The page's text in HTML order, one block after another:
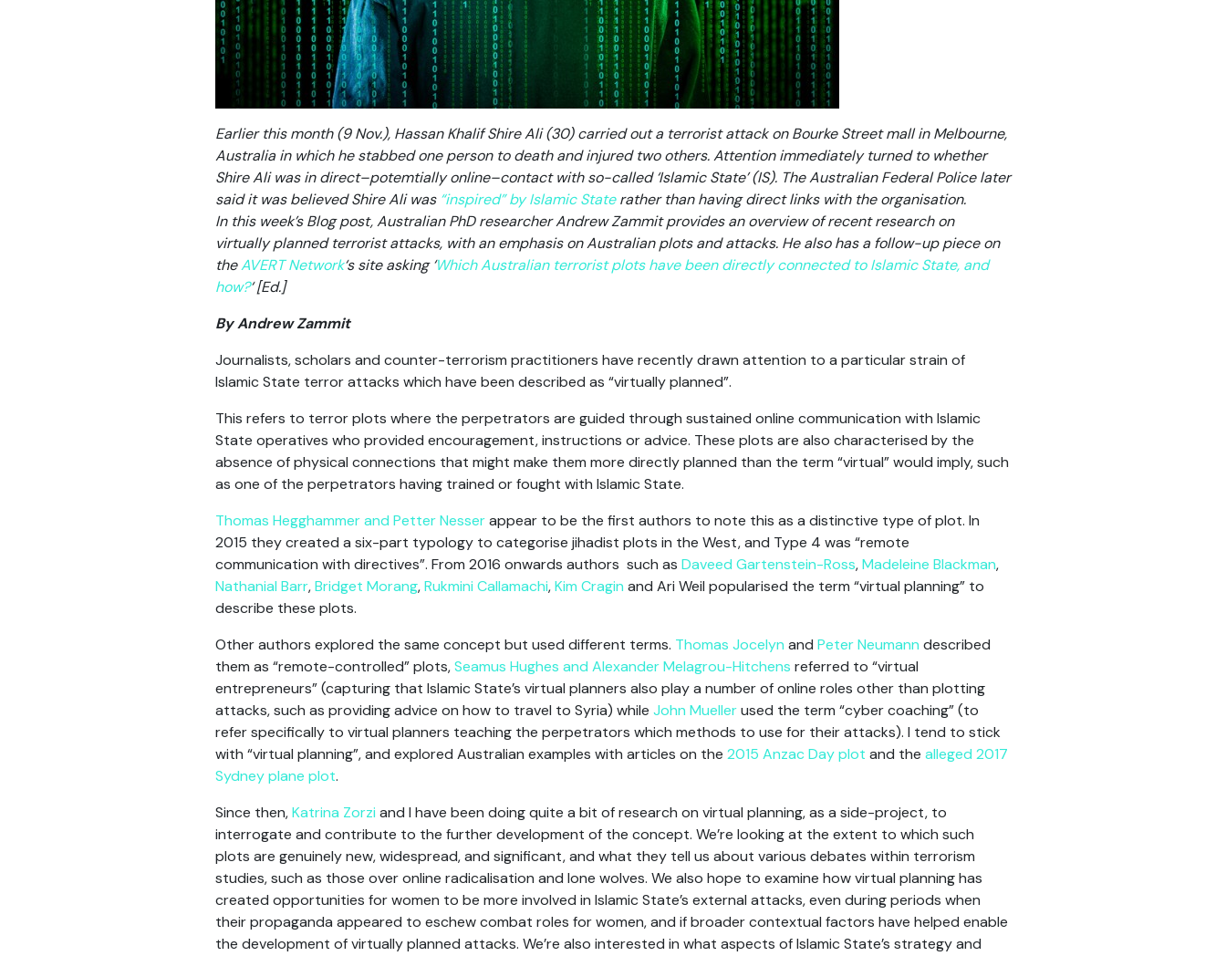
Earlier this month (9 Nov.), Hassan Khalif Shire Ali (30) carried out a terrorist attack on Bourke Street mall in Melbourne,
Australia in which he stabbed one person to death and injured two others. Attention immediately turned to whether
Shire Ali was in direct–potemtially online–contact with so-called ‘Islamic State’ (IS). The Australian Federal Police later
said it was believed Shire Ali was “inspired” by Islamic Staterather than having direct links with the organisation.
In this week’s Blog post, Australian PhD researcher Andrew Zammit provides an overview of recent research on
virtually planned terrorist attacks, with an emphasis on Australian plots and attacks. He also has a follow-up piece on
theAVERT Network‘s site asking ‘Which Australian terrorist plots have been directly connected to Islamic State, and
how?‘ [Ed.]
By Andrew Zammit
Journalists, scholars and counter-terrorism practitioners have recently drawn attention to a particular strain of
Islamic State terror attacks which have been described as “virtually planned”.
This refers to terror plots where the perpetrators are guided through sustained online communication with Islamic
State operatives who provided encouragement, instructions or advice. These plots are also characterised by the
absence of physical connections that might make them more directly planned than the term “virtual” would imply, such
as one of the perpetrators having trained or fought with Islamic State.
Thomas Hegghammer and Petter Nesserappear to be the first authors to note this as a distinctive type of plot. In
2015 they created a six-part typology to categorise jihadist plots in the West, and Type 4 was “remote
communication with directives”. From 2016 onwards authors such as Daveed Gartenstein-Ross,Madeleine Blackman,
Nathanial Barr,Bridget Morang,Rukmini Callamachi,Kim Cragin and Ari Weil popularised the term “virtual planning” to
describe these plots.
Other authors explored the same concept but used different terms. Thomas Jocelyn and Peter Neumann described
them as “remote-controlled” plots,Seamus Hughes and Alexander Melagrou-Hitchens referred to “virtual
entrepreneurs” (capturing that Islamic State’s virtual planners also play a number of online roles other than plotting
attacks, such as providing advice on how to travel to Syria) while John Muellerused the term “cyber coaching” (to
refer specifically to virtual planners teaching the perpetrators which methods to use for their attacks). I tend to stick
with “virtual planning”, and explored Australian examples with articles on the 2015 Anzac Day plot and the alleged 2017
Sydney plane plot.
Since then,Katrina Zorzi and I have been doing quite a bit of research on virtual planning, as a side-project, to
interrogate and contribute to the further development of the concept. We’re looking at the extent to which such
plots are genuinely new, widespread, and significant, and what they tell us about various debates within terrorism
studies, such as those over online radicalisation and lone wolves. We also hope to examine how virtual planning has
created opportunities for women to be more involved in Islamic State’s external attacks, even during periods when
their propaganda appeared to eschew combat roles for women, and if broader contextual factors have helped enable
the development of virtually planned attacks. We’re also interested in what aspects of Islamic State’s strategy and